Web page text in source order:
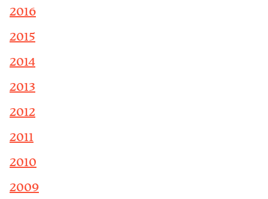
2016
2015
2014
2013
2012
2011
2010
2009